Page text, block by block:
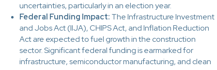
uncertainties, particularly in an election year.
Federal Funding Impact: The Infrastructure Investment
and Jobs Act (IIJA), CHIPS Act, and Inflation Reduction
Act are expected to fuel growth in the construction
sector. Significant federal funding is earmarked for
infrastructure, semiconductor manufacturing, and clean